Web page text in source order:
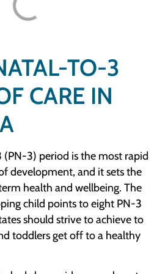
TO-3
CARE IN
(PN-3) period is the most rapid
development, and it sets the
health and wellbeing. The
child points to eight PN-3
should strive to achieve to
toddlers get off to a healthy